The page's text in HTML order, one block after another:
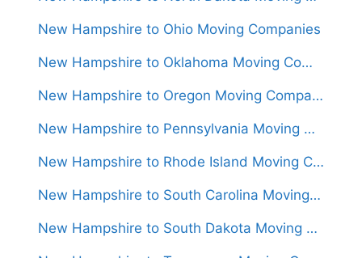
New Hampshire to Ohio Moving Companies
New Hampshire to Oklahoma Moving Companies
New Hampshire to Oregon Moving Companies
New Hampshire to Pennsylvania Moving Companies
New Hampshire to Rhode Island Moving Companies
New Hampshire to South Carolina Moving Companies
New Hampshire to South Dakota Moving Companies